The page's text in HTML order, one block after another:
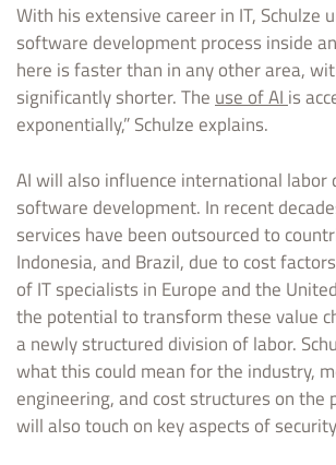
With his extensive career in IT, Schulze
software development process inside
here is faster than in any other area,
significantly shorter. Theuse of AIis
exponentially,” Schulze explains.
AI will also influence international labor
software development. In recent
services have been outsourced to
Indonesia, and Brazil, due to cost
of IT specialists in Europe and the
the potential to transform these value
a newly structured division of labor.
what this could mean for the industry,
engineering, and cost structures on the
will also touch on key aspects of